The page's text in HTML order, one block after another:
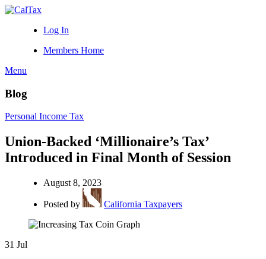
Log In
Members Home
Menu
Blog
Personal Income Tax
Union-Backed ‘Millionaire’s Tax’
Introduced in Final Month of Session
August 8, 2023
Posted by California Taxpayers
31 Jul